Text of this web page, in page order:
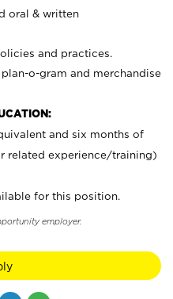
oral & written
and practices.
o-gram and merchandise
and six months of
related experience/training)
for this position.
employer.